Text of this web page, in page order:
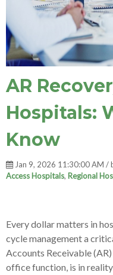
AR
Hospitals:
Know
Jan 9, 2026 11:30:00 AM /
Access Hospitals, Regional
Every dollar matters in
cycle management a
Accounts Receivable
office function, is in